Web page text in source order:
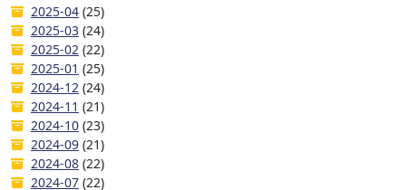
2025-04 (25)
2025-03 (24)
2025-02 (22)
2025-01 (25)
2024-12 (24)
2024-11 (21)
2024-10 (23)
2024-09 (21)
2024-08 (22)
2024-07 (22)